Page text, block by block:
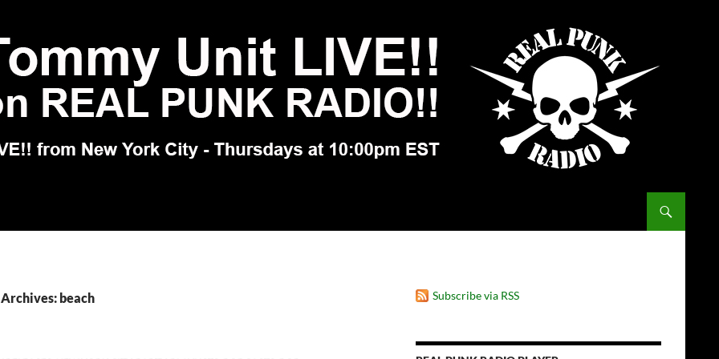
beach Subscribe via RSS